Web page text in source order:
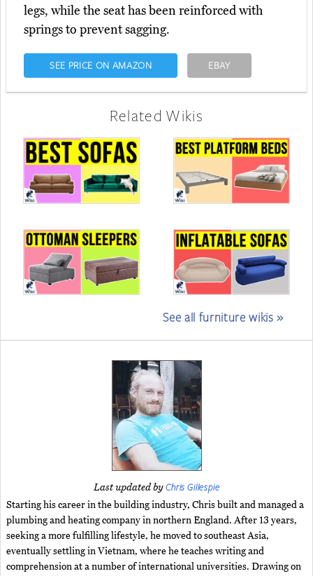
legs, while the seat has been reinforced with
springs to prevent sagging.
SEE PRICE ON AMAZON EBAY
Related Wikis
See all furniture wikis »
Last updated byChris Gillespie
Starting his career in the building industry, Chris built and managed a
plumbing and heating company in northern England. After 13 years,
seeking a more fulfilling lifestyle, he moved to southeast Asia,
eventually settling in Vietnam, where he teaches writing and
comprehension at a number of international universities. Drawing on